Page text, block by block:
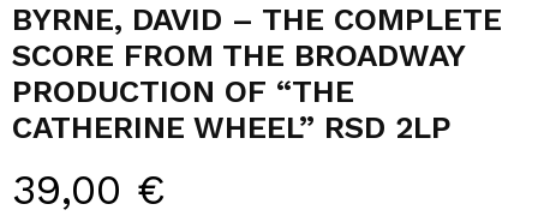
BYRNE, DAVID – THE COMPLETE
SCORE FROM THE BROADWAY
PRODUCTION OF “THE
CATHERINE WHEEL” RSD 2LP
39,00 €